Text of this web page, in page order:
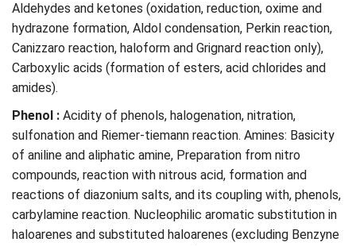
Aldehydes and ketones (oxidation, reduction, oxime and
hydrazone formation, Aldol condensation, Perkin reaction,
Canizzaro reaction, haloform and Grignard reaction only),
Carboxylic acids (formation of esters, acid chlorides and
amides).
Phenol : Acidity of phenols, halogenation, nitration,
sulfonation and Riemer-tiemann reaction. Amines: Basicity
of aniline and aliphatic amine, Preparation from nitro
compounds, reaction with nitrous acid, formation and
reactions of diazonium salts, and its coupling with, phenols,
carbylamine reaction. Nucleophilic aromatic substitution in
haloarenes and substituted haloarenes (excluding Benzyne